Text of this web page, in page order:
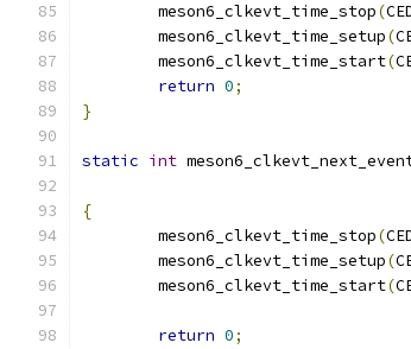
	meson6_clkevt_time_stop
(
	meson6_clkevt_time_setup
(
	meson6_clkevt_time_start
(
return 0;
}
static int
{
	meson6_clkevt_time_stop
(
	meson6_clkevt_time_setup
(
	meson6_clkevt_time_start
(
return 0;